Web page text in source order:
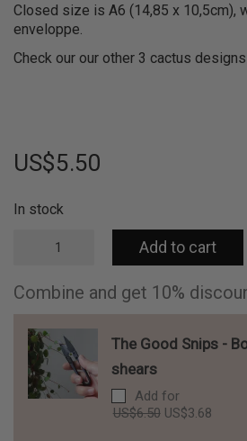
Closed size is A6 (14,85 x 10,5cm),
enveloppe.
Check our our other 3 cactus
US$5.50
In stock
greeting
w/
Spotted
Aloe
quantity
Add to cart
Combine and get 10%
The Good Snips -
shears
Add for
US$6.50 Original
US$3.68Current